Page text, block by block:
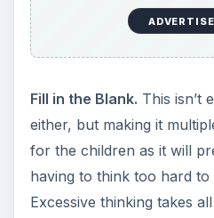
Fill in the Blank. This isn’t
either, but making it
for the children as it will
having to think too hard to
Excessive thinking takes